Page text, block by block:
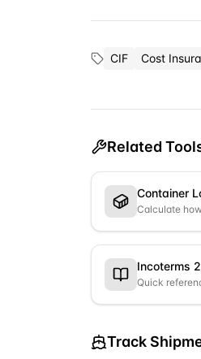
CIF Cost
Related
Container
Calculate
Incoterms
Quick
Track